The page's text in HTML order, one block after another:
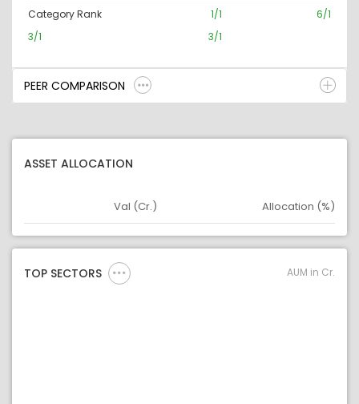
Category Rank 1/1
6/1
3/1
3/1
PEER COMPARISON
ASSET ALLOCATION
Asset
Val (Cr.) Allocation (%)
TOP SECTORS AUM in Cr.